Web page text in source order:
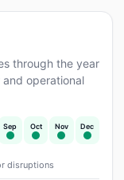
through the year
operational
Sep Oct Nov Dec
disruptions